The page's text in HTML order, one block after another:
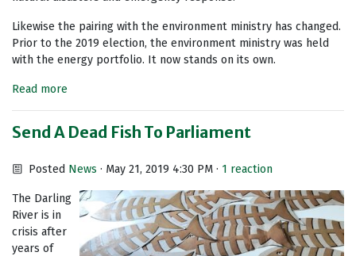
Likewise the pairing with the environment ministry has changed.
Prior to the 2019 election, the environment ministry was held
with the energy portfolio. It now stands on its own.
Read more
Send A Dead Fish To Parliament
Posted News · May 21, 2019 4:30 PM · 1 reaction
The Darling
River is in
crisis after
years of